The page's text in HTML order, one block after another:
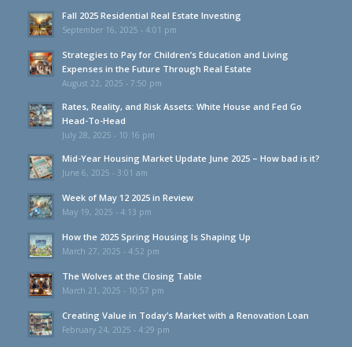
Fall 2025 Residential Real Estate Investing
September 16, 2025 - 4:01 pm
Strategies to Pay for Children’s Education and Living
Expenses in the Future Through Real Estate
August 22, 2025 - 7:50 pm
Rates, Reality, and Risk Assets: White House and Fed Go
Head-To-Head
July 28, 2025 - 10:16 pm
Mid-Year Housing Market Update June 2025 – How bad is it?
June 6, 2025 - 3:01 am
Week of May 12 2025 in Review
May 19, 2025 - 4:13 pm
How the 2025 Spring Housing Is Shaping Up
March 27, 2025 - 4:52 pm
The Wolves at the Closing Table
March 21, 2025 - 10:57 pm
Creating Value in Today’s Market with a Renovation Loan
February 24, 2025 - 4:29 pm